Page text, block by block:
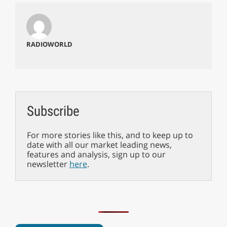
RADIOWORLD
Subscribe
For more stories like this, and to keep up to
date with all our market leading news,
features and analysis, sign up to our
newsletter here.